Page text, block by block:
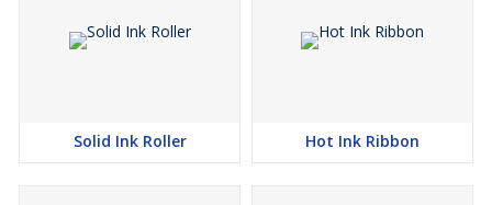
Solid Ink Roller Hot Ink Ribbon